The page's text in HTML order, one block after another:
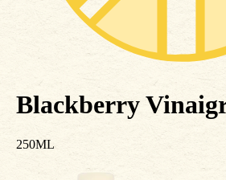
Blackberry
250ML